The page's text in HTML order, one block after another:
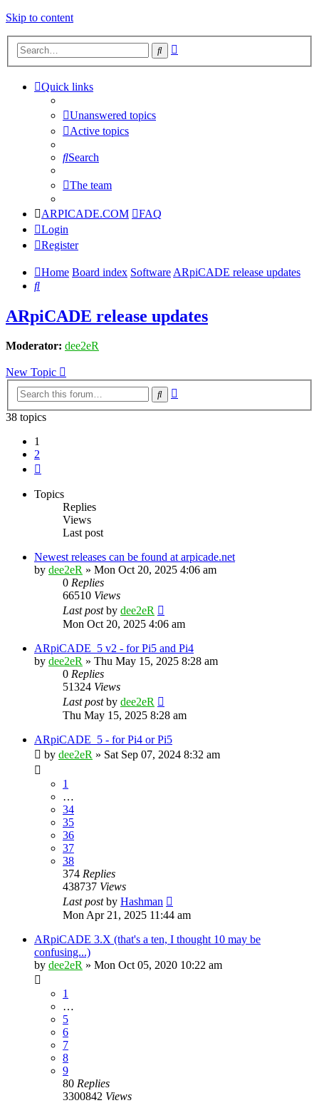
Skip to content
Search
Quick links
Unanswered topics
Active topics
Search
The team
ARPICADE.COM
FAQ
Login
Register
Home Board index Software ARpiCADE release updates
Search
ARpiCADE release updates
Moderator: dee2eR
New Topic
Search
38 topics
1
2
Topics
Replies
Views
Last post
Newest releases can be found at arpicade.net
by dee2eR » Mon Oct 20, 2025 4:06 am
0 Replies
66510 Views
Last postby dee2eR
Mon Oct 20, 2025 4:06 am
ARpiCADE_5 v2 - for Pi5 and Pi4
by dee2eR » Thu May 15, 2025 8:28 am
0 Replies
51324 Views
Last postby dee2eR
Thu May 15, 2025 8:28 am
ARpiCADE_5 - for Pi4 or Pi5
by dee2eR » Sat Sep 07, 2024 8:32 am
1
…
34
35
36
37
38
374 Replies
438737 Views
Last postby Hashman
Mon Apr 21, 2025 11:44 am
ARpiCADE 3.X (that's a ten, I thought 10 may be
confusing...)
by dee2eR » Mon Oct 05, 2020 10:22 am
1
…
5
6
7
8
9
80 Replies
3300842 Views